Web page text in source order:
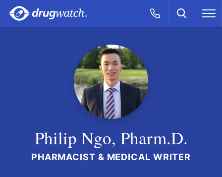
Skip to main content
Call Now
CLICK
Search
Philip Ngo, Pharm.D.
PHARMACIST & MEDICAL WRITER